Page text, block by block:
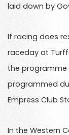
laid down by
If racing does
raceday at
the programme
programmed
Empress Club
In the Western